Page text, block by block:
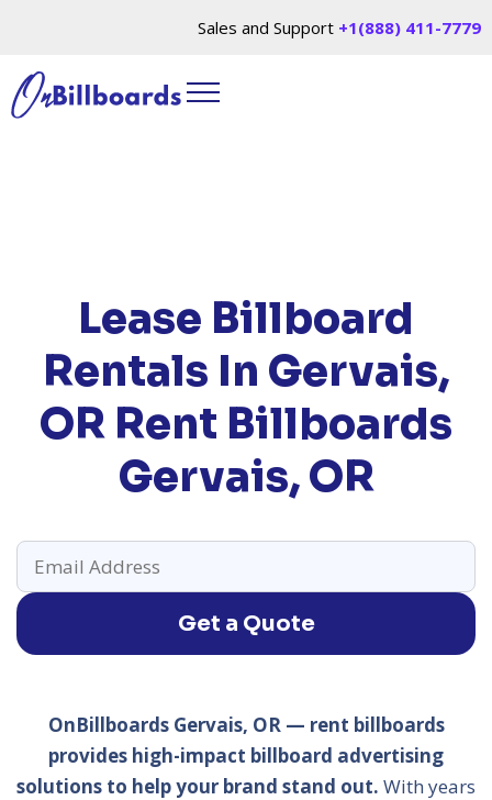
Sales and Support +1(888) 411-7779
Lease Billboard
Rentals In Gervais,
OR Rent Billboards
Gervais, OR
Get a Quote
OnBillboards Gervais, OR — rent billboards
provides high-impact billboard advertising
solutions to help your brand stand out. With years